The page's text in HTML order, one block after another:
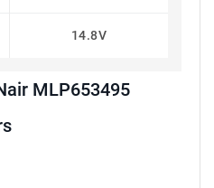
14.8V
MLP653495